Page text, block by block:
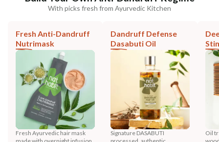
With picks fresh from Ayurvedic Kitchen
Fresh Anti-Dandruff
Nutrimask
Fresh Ayurvedic hair mask
Dandruff Defense
Dasabuti Oil
Signature DASABUTI
Oil